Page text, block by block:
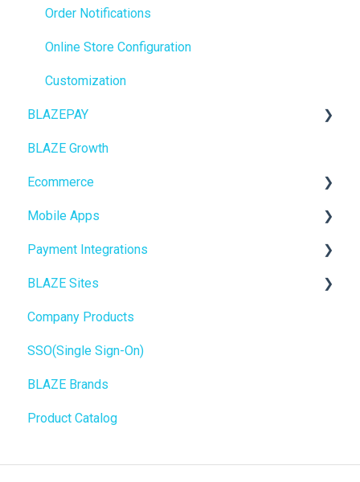
Promotions
Point of Sale (POS)
Purchase Orders
Insights
BLAZEPAY
Compliance & Taxes
Inventory Management
Hardware & Labels
Web POS App
State Limits
Order Notifications
Online Store Configuration
Customization
BLAZEPAY
Cashless ATM
BLAZE Growth
Ecommerce
Online Store Configuration
Mobile Apps
Go To Market
Troubleshooting
Push notifications
Onboarding
Payment Integrations
Birchmount
BLAZE Sites
SEO
General
Widgets
BLAZE Widgets
Company Products
SSO(Single Sign-On)
BLAZE Brands
Product Catalog